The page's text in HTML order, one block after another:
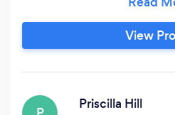
and Print & Graphic
in designing the
functional web sites
and grow your
View
Priscilla Hill